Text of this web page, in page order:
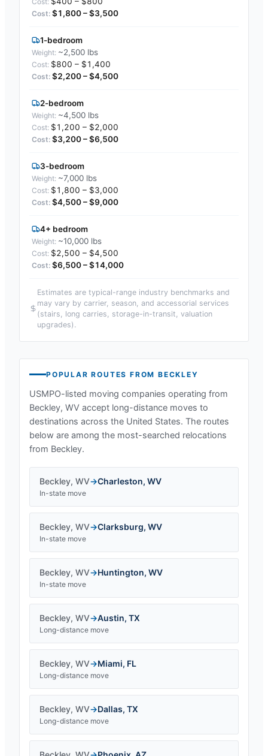
$1,800 – $3,500
1-bedroom
~2,500 lbs
$800 – $1,400
$2,200 – $4,500
2-bedroom
~4,500 lbs
$1,200 – $2,000
$3,200 – $6,500
3-bedroom
~7,000 lbs
$1,800 – $3,000
$4,500 – $9,000
4+ bedroom
~10,000 lbs
$2,500 – $4,500
$6,500 – $14,000
Estimates are typical-range industry benchmarks and
may vary by carrier, season, and accessorial services
(stairs, long carries, storage-in-transit, valuation
upgrades).
POPULAR ROUTES FROMBECKLEY
USMPO-listed moving companies operating from
Beckley, WV accept long-distance moves to
destinations across the United States. The routes
below are among the most-searched relocations
from Beckley.
Beckley, WV→Charleston, WV
In-state move
Beckley, WV→Clarksburg, WV
In-state move
Beckley, WV→Huntington, WV
In-state move
Beckley, WV→Austin, TX
Long-distance move
Beckley, WV→Miami, FL
Long-distance move
Beckley, WV→Dallas, TX
Long-distance move